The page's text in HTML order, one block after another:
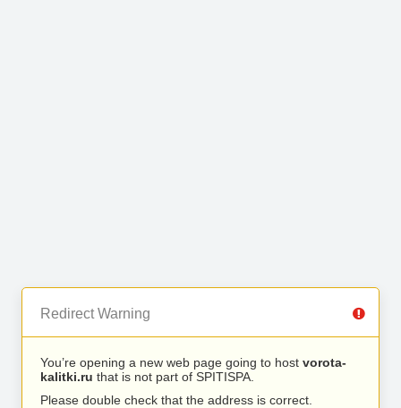
Redirect Warning
You’re opening a new web page going to host vorota-
kalitki.ru that is not part of SPITISPA.
Please double check that the address is correct.